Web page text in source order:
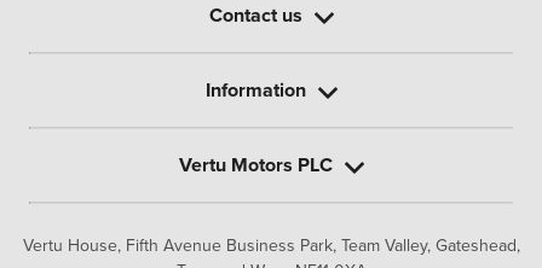
Vertu House, Fifth Avenue Business Park, Team Valley, Gateshead,
Contact us
Information
Vertu Motors PLC